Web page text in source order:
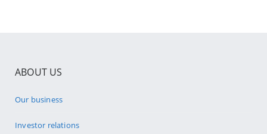
ABOUT US
Our business
Investor relations